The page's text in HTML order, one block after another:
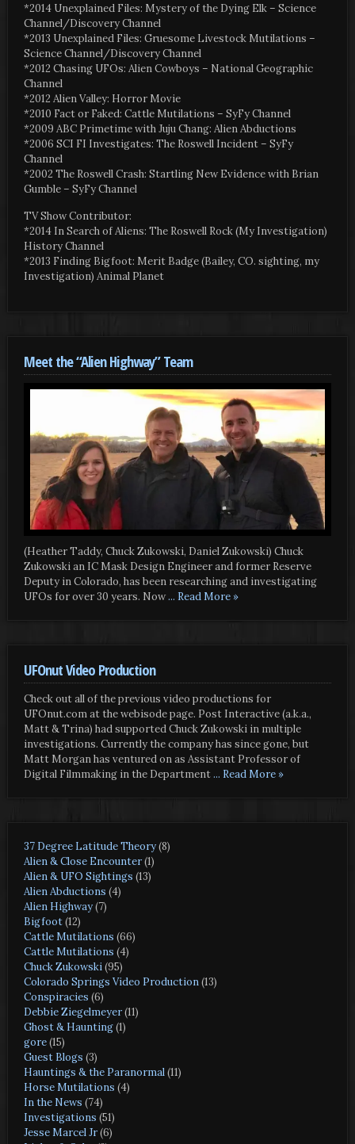
*2014 Unexplained Files: Mystery of the Dying Elk – Science
Channel/Discovery Channel
*2013 Unexplained Files: Gruesome Livestock Mutilations –
Science Channel/Discovery Channel
*2012 Chasing UFOs: Alien Cowboys – National Geographic
Channel
*2012 Alien Valley: Horror Movie
*2010 Fact or Faked: Cattle Mutilations – SyFy Channel
*2009 ABC Primetime with Juju Chang: Alien Abductions
*2006 SCI FI Investigates: The Roswell Incident – SyFy
Channel
*2002 The Roswell Crash: Startling New Evidence with Brian
Gumble – SyFy Channel
TV Show Contributor:
*2014 In Search of Aliens: The Roswell Rock (My Investigation)
History Channel
*2013 Finding Bigfoot: Merit Badge (Bailey, CO. sighting, my
Investigation) Animal Planet
Meet the “Alien Highway” Team
(Heather Taddy, Chuck Zukowski, Daniel Zukowski) Chuck
Zukowski an IC Mask Design Engineer and former Reserve
Deputy in Colorado, has been researching and investigating
UFOs for over 30 years. Now... Read More »
UFOnut Video Production
Check out all of the previous video productions for
UFOnut.com at the webisode page. Post Interactive (a.k.a.,
Matt & Trina) had supported Chuck Zukowski in multiple
investigations. Currently the company has since gone, but
Matt Morgan has ventured on as Assistant Professor of
Digital Filmmaking in the Department... Read More »
37 Degree Latitude Theory(8)
Alien & Close Encounter(1)
Alien & UFO Sightings (13)
Alien Abductions (4)
Alien Highway(7)
Bigfoot(12)
Cattle Mutilations (66)
Cattle Mutilations (4)
Chuck Zukowski(95)
Colorado Springs Video Production(13)
Conspiracies (6)
Debbie Ziegelmeyer(11)
Ghost & Haunting(1)
gore(15)
Guest Blogs (3)
Hauntings & the Paranormal(11)
Horse Mutilations (4)
In the News (74)
Investigations (51)
Jesse Marcel Jr(6)